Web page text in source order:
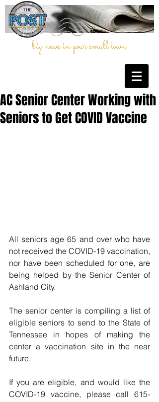
big news in your small town
AC Senior Center Working with
Seniors to Get COVID Vaccine
All seniors age 65 and over who have
not received the COVID-19 vaccination,
nor have been scheduled for one, are
being helped by the Senior Center of
Ashland City.
The senior center is compiling a list of
eligible seniors to send to the State of
Tennessee in hopes of making the
center a vaccination site in the near
future.
If you are eligible, and would like the
COVID-19 vaccine, please call 615-